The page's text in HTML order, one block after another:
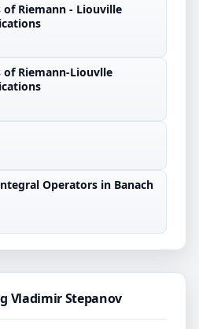
Riemann - Liouville
Riemann-Liouvlle
Operators in Banach
Vladimir Stepanov